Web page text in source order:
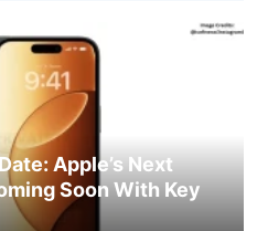
Apple’s Next
Soon With Key